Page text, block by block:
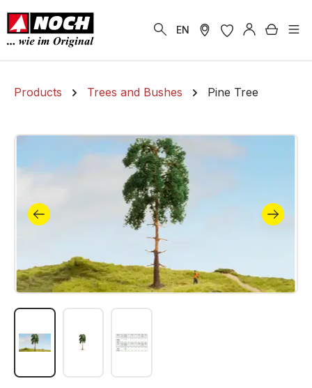
content
EN
Products Trees and Bushes Pine Tree
Skip image gallery